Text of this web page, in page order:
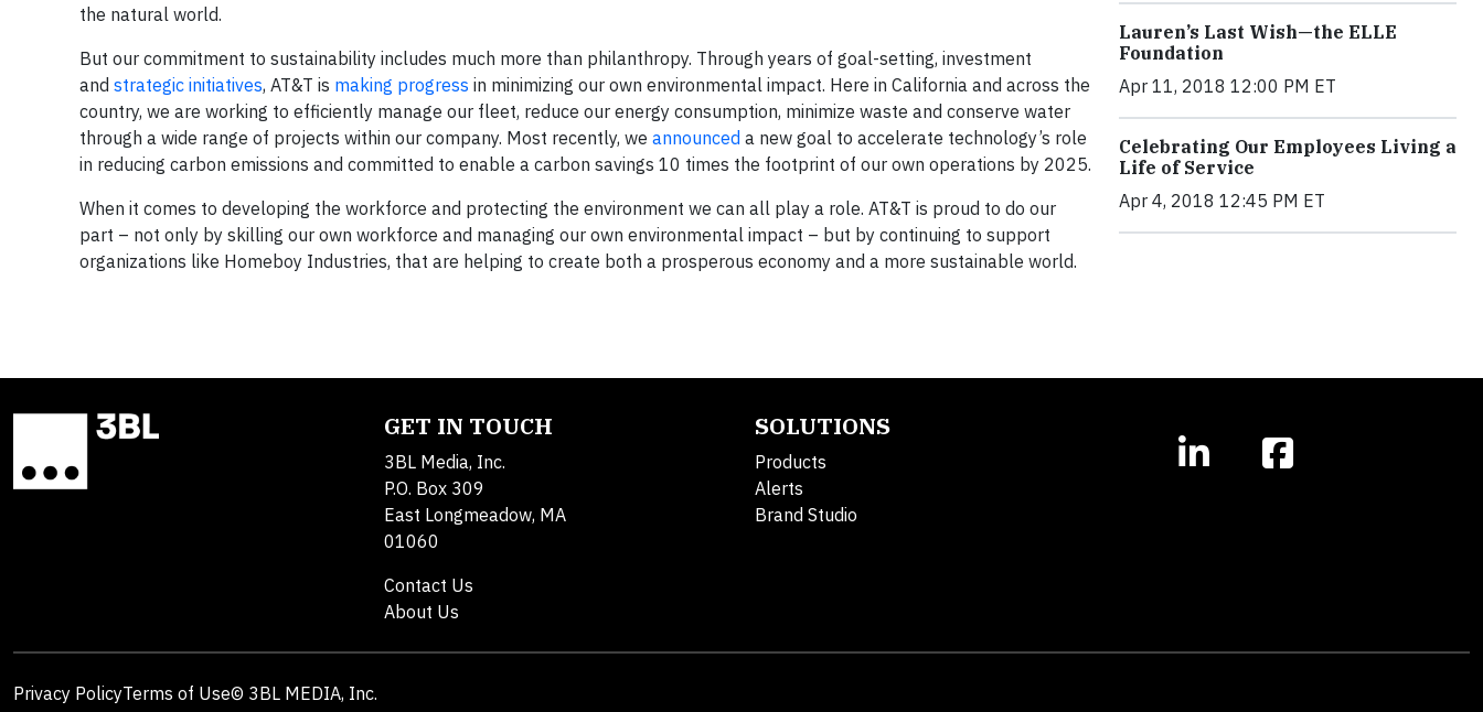
the natural world.
But our commitment to sustainability includes much more than philanthropy. Through years of goal-setting, investment
and strategic initiatives, AT&T is making progress in minimizing our own environmental impact. Here in California and across the
country, we are working to efficiently manage our fleet, reduce our energy consumption, minimize waste and conserve water
through a wide range of projects within our company. Most recently, we announced a new goal to accelerate technology’s role
in reducing carbon emissions and committed to enable a carbon savings 10 times the footprint of our own operations by 2025.
When it comes to developing the workforce and protecting the environment we can all play a role. AT&T is proud to do our
part – not only by skilling our own workforce and managing our own environmental impact – but by continuing to support
organizations like Homeboy Industries, that are helping to create both a prosperous economy and a more sustainable world.
Lauren’s Last Wish—the ELLE
Foundation
Apr 11, 2018 12:00 PM ET
Celebrating Our Employees Living a
Life of Service
Apr 4, 2018 12:45 PM ET
GET IN TOUCH
3BL Media, Inc.
P.O. Box 309
East Longmeadow, MA
01060
Contact Us
About Us
SOLUTIONS
Products
Alerts
Brand Studio
Privacy PolicyTerms of Use© 3BL MEDIA, Inc.